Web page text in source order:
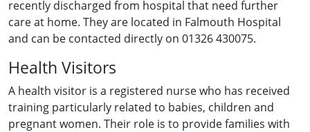
recently discharged from hospital that need further
care at home. They are located in Falmouth Hospital
and can be contacted directly on 01326 430075.
Health Visitors
A health visitor is a registered nurse who has received
training particularly related to babies, children and
pregnant women. Their role is to provide families with